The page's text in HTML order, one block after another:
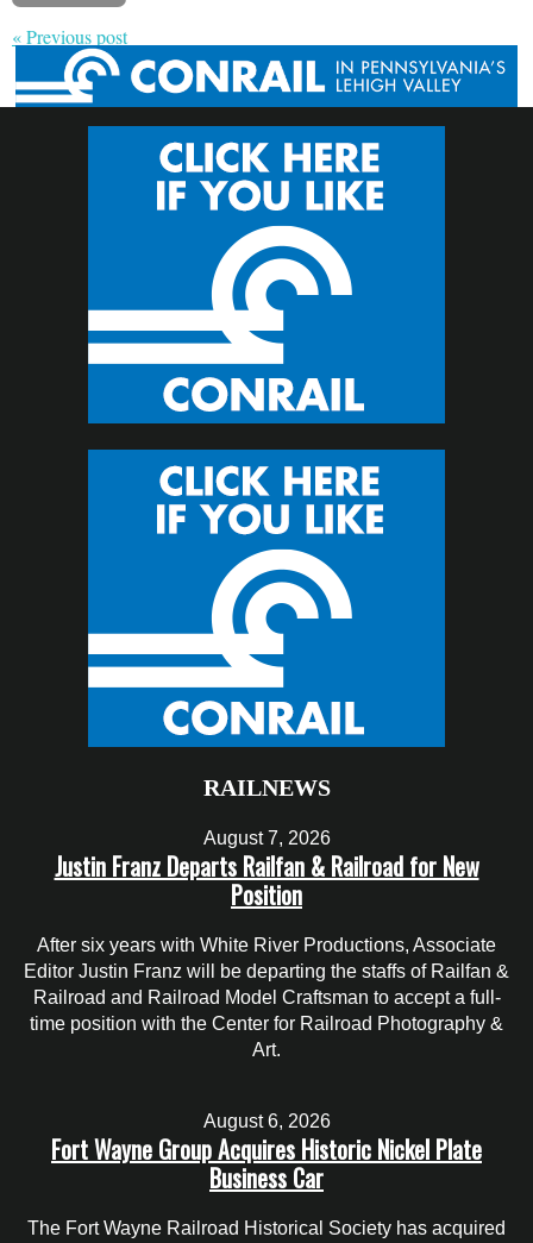
« Previous post
RAILNEWS
August 7, 2026
Justin Franz Departs Railfan & Railroad for New
Position
After six years with White River Productions, Associate
Editor Justin Franz will be departing the staffs of Railfan &
Railroad and Railroad Model Craftsman to accept a full-
time position with the Center for Railroad Photography &
Art.
August 6, 2026
Fort Wayne Group Acquires Historic Nickel Plate
Business Car
The Fort Wayne Railroad Historical Society has acquired